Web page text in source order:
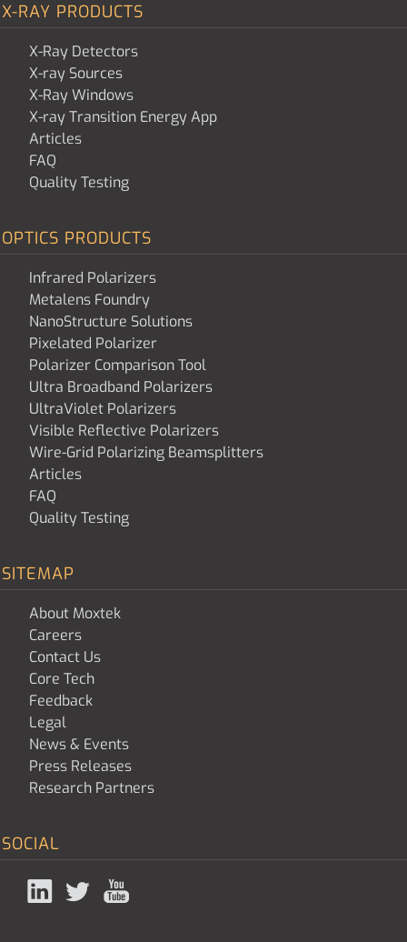
X-RAY PRODUCTS
X-Ray Detectors
X-ray Sources
X-Ray Windows
X-ray Transition Energy App
Articles
FAQ
Quality Testing
OPTICS PRODUCTS
Infrared Polarizers
Metalens Foundry
NanoStructure Solutions
Pixelated Polarizer
Polarizer Comparison Tool
Ultra Broadband Polarizers
UltraViolet Polarizers
Visible Reflective Polarizers
Wire-Grid Polarizing Beamsplitters
Articles
FAQ
Quality Testing
SITEMAP
About Moxtek
Careers
Contact Us
Core Tech
Feedback
Legal
News & Events
Press Releases
Research Partners
SOCIAL